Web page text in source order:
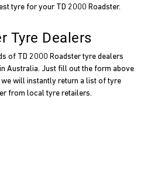
tyre for your TD 2000 Roadster.
Tyre Dealers
of TD 2000 Roadster tyre dealers
Australia. Just fill out the form above
will instantly return a list of tyre
from local tyre retailers.